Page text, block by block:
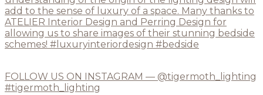
FOLLOW US ON INSTAGRAM — @tigermoth_lighting
#tigermoth_lighting